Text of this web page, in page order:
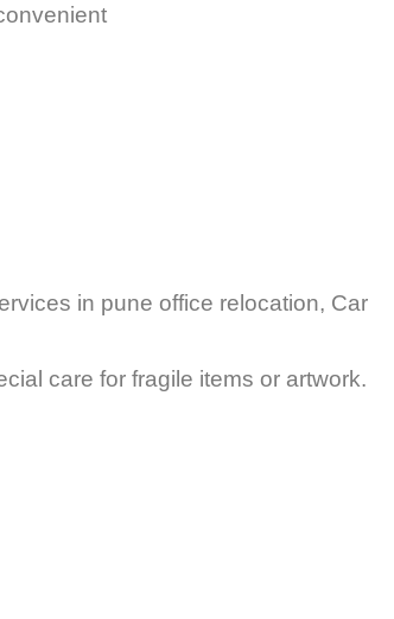
in pune office relocation, Car
care for fragile items or artwork.